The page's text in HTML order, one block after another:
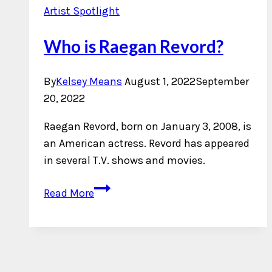
Artist Spotlight
Who is Raegan Revord?
ByKelsey Means August 1, 2022September
20, 2022
Raegan Revord, born on January 3, 2008, is
an American actress. Revord has appeared
in several T.V. shows and movies.
Read MoreWho